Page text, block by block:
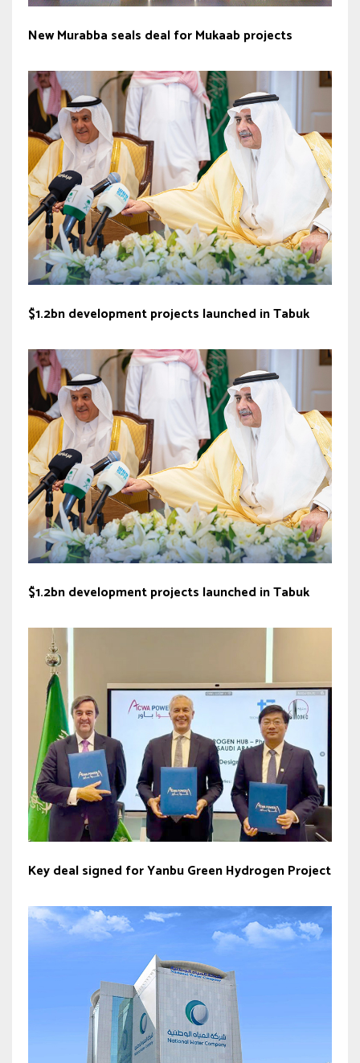
New Murabba seals deal for Mukaab projects
$1.2bn development projects launched in Tabuk
$1.2bn development projects launched in Tabuk
Key deal signed for Yanbu Green Hydrogen Project